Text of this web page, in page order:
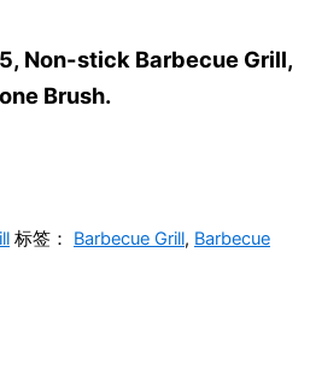
Non-stick Barbecue Grill,
Brush.
标签： Barbecue Grill, Barbecue